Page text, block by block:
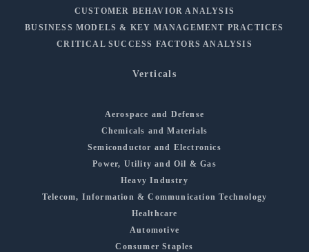
CUSTOMER BEHAVIOR ANALYSIS
BUSINESS MODELS & KEY MANAGEMENT PRACTICES
CRITICAL SUCCESS FACTORS ANALYSIS
Verticals
Aerospace and Defense
Chemicals and Materials
Semiconductor and Electronics
Power, Utility and Oil & Gas
Heavy Industry
Telecom, Information & Communication Technology
Healthcare
Automotive
Consumer Staples